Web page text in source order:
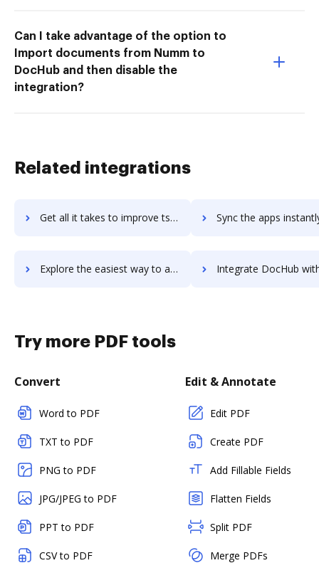
Can I take advantage of the option to
Import documents from Numm to
DocHub and then disable the
integration?
Related integrations
Get all it takes to improve tsefs-project-management workflows through DocHub integration Sync the apps instantly and import documents from tsefs-project-
Explore the easiest way to archive documents to tsefs-project-management using DocHub integration Integrate DocHub with tsefs-time-billing-solution for more streamlined
Try more PDF tools
Convert
Word to PDF
TXT to PDF
PNG to PDF
JPG/JPEG to PDF
PPT to PDF
CSV to PDF
Edit & Annotate
Edit PDF
Create PDF
Add Fillable Fields
Flatten Fields
Split PDF
Merge PDFs